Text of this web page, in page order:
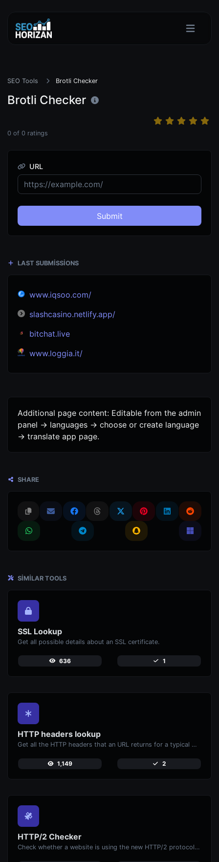
SEO Tools Brotli Checker
Brotli Checker
0 of 0 ratings
URL
Submit
LAST SUBMISSIONS
www.iqsoo.com/
slashcasino.netlify.app/
bitchat.live
www.loggia.it/
Additional page content: Editable from the admin
panel -> languages -> choose or create language
-> translate app page.
SHARE
SIMILAR TOOLS
SSL Lookup
Get all possible details about an SSL certificate.
636 1
HTTP headers lookup
Get all the HTTP headers that an URL returns for a typical GET request.
1,149 2
HTTP/2 Checker
Check whether a website is using the new HTTP/2 protocol or not.